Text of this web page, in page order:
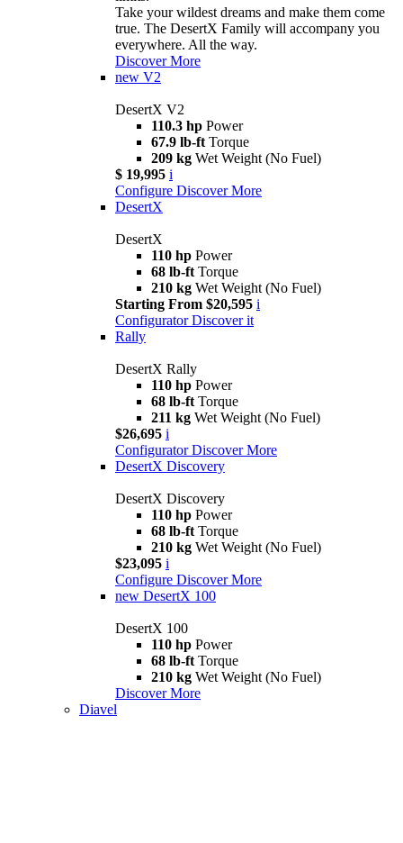
Take your wildest dreams and make them come
true. The DesertX Family will accompany you
everywhere. All the way.
Discover More
new V2
DesertX V2
110.3 hp Power
67.9 lb-ft Torque
209 kg Wet Weight (No Fuel)
$ 19,995 i
Configure Discover More
DesertX
DesertX
110 hp Power
68 lb-ft Torque
210 kg Wet Weight (No Fuel)
Starting From $20,595 i
Configurator Discover it
Rally
DesertX Rally
110 hp Power
68 lb-ft Torque
211 kg Wet Weight (No Fuel)
$26,695 i
Configurator Discover More
DesertX Discovery
DesertX Discovery
110 hp Power
68 lb-ft Torque
210 kg Wet Weight (No Fuel)
$23,095 i
Configure Discover More
new DesertX 100
DesertX 100
110 hp Power
68 lb-ft Torque
210 kg Wet Weight (No Fuel)
Discover More
Diavel